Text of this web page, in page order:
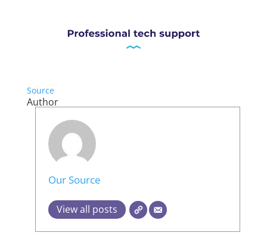
Source
Author
Our Source
View all posts